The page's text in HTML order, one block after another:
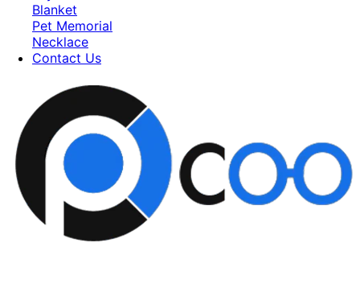
Blanket
Pet Memorial
Necklace
Contact Us